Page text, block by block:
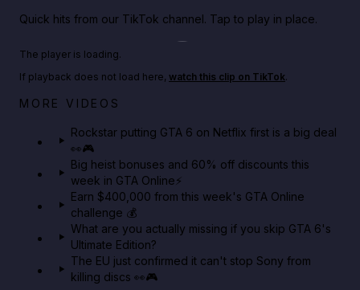
Quick hits from our TikTok channel. Tap to play in place.
Netflix rep just confirmed creators can react to the
The player is loading.
If playback does not load here, watch this clip on TikTok.
MORE VIDEOS
Rockstar putting GTA 6 on Netflix first is a big deal
👀🎮
Big heist bonuses and 60% off discounts this
week in GTA Online⚡
Earn $400,000 from this week's GTA Online
challenge 💰
What are you actually missing if you skip GTA 6's
Ultimate Edition?
The EU just confirmed it can't stop Sony from
killing discs 👀🎮